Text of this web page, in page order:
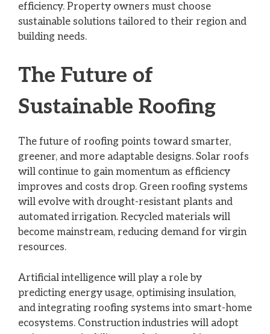
efficiency. Property owners must choose
sustainable solutions tailored to their region and
building needs.
The Future of
Sustainable Roofing
The future of roofing points toward smarter,
greener, and more adaptable designs. Solar roofs
will continue to gain momentum as efficiency
improves and costs drop. Green roofing systems
will evolve with drought-resistant plants and
automated irrigation. Recycled materials will
become mainstream, reducing demand for virgin
resources.
Artificial intelligence will play a role by
predicting energy usage, optimising insulation,
and integrating roofing systems into smart-home
ecosystems. Construction industries will adopt